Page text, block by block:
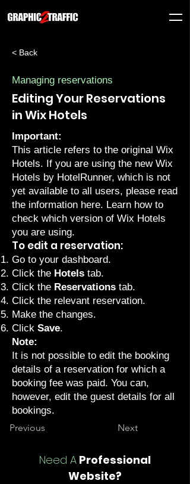
< Back
Managing reservations
Editing Your Reservations
in Wix Hotels
Important:
This article refers to the original Wix
Hotels. If you are using the new Wix
Hotels by HotelRunner, which is not
yet available to all users, please read
the information here. Learn how to
check which version of Wix Hotels
you are using.
To edit a reservation:
Go to your dashboard.
Click the Hotels tab.
Click the Reservations tab.
Click the relevant reservation.
Make the changes.
Click Save.
Note:
It is not possible to edit the booking
details of a reservation for which a
booking fee was paid. You can,
however, edit the guest details for all
bookings.
Previous
Next
Need A Professional
Website?